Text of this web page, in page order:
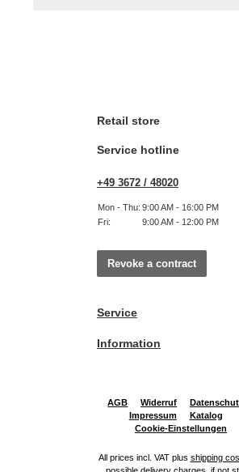
Retail store
Service hotline
+49 3672 / 48020
Mon - Thu: 9:00 AM - 16:00 PM
Fri:
9:00 AM - 12:00 PM
Revoke a contract
Service
Information
AGB Widerruf
Impressum
Katalog
Cookie-Einstellungen
All prices incl. VAT plus shipping